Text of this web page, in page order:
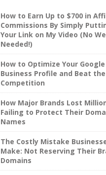
How to Earn Up to $700 in
Commissions By Simply
Your Link on My Video (No
Needed!)
How to Optimize Your Google
Business Profile and Beat the
Competition
How Major Brands Lost
Failing to Protect Their
Names
The Costly Mistake
Make: Not Reserving Their
Domains